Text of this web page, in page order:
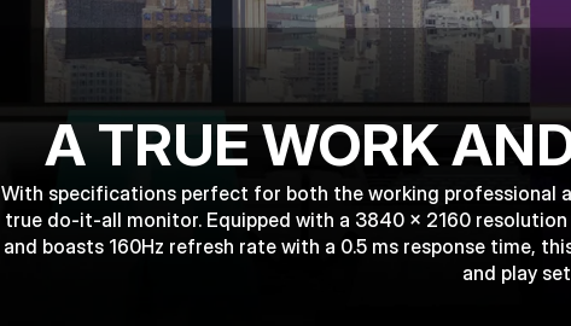
A TRUE WORK
With specifications perfect for both the working professional
true do-it-all monitor. Equipped with a 3840 x 2160
and boasts 160Hz refresh rate with a 0.5 ms response time,
and play